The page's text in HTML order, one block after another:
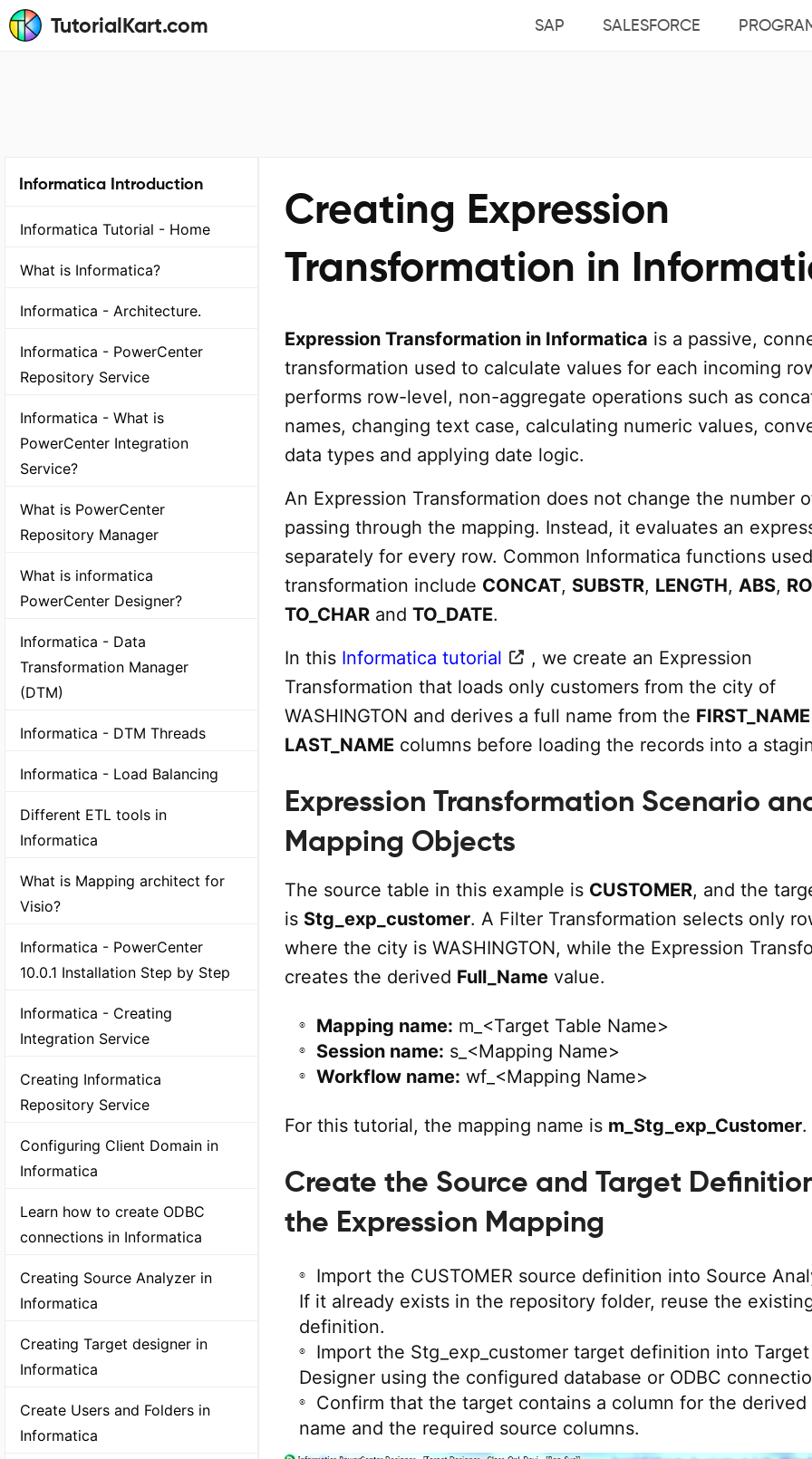
TutorialKart.com SAP SALESFORCE
Informatica Introduction
Informatica Tutorial - Home
What is Informatica?
Informatica - Architecture.
Informatica - PowerCenter
Repository Service
Informatica - What is
PowerCenter Integration
Service?
What is PowerCenter
Repository Manager
What is informatica
PowerCenter Designer?
Informatica - Data
Transformation Manager
(DTM)
Informatica - DTM Threads
Informatica - Load Balancing
Different ETL tools in
Informatica
What is Mapping architect for
Visio?
Informatica - PowerCenter
10.0.1 Installation Step by Step
Informatica - Creating
Integration Service
Creating Informatica
Repository Service
Configuring Client Domain in
Informatica
Learn how to create ODBC
connections in Informatica
Creating Source Analyzer in
Informatica
Creating Target designer in
Informatica
Create Users and Folders in
Informatica
Creating Expression
Transformation in
Expression Transformation in Informatica is a passive,
transformation used to calculate values for each incoming
performs row-level, non-aggregate operations such as
names, changing text case, calculating numeric values,
data types and applying date logic.
An Expression Transformation does not change the number
passing through the mapping. Instead, it evaluates an
separately for every row. Common Informatica functions
transformation include CONCAT, SUBSTR, LENGTH, ABS,
TO_CHAR and TO_DATE.
In this Informatica tutorial
, we create an Expression
Transformation that loads only customers from the city of
WASHINGTON and derives a full name from the FIRST_NAME
LAST_NAME columns before loading the records into a
Expression Transformation Scenario
Mapping Objects
The source table in this example is CUSTOMER, and the
is Stg_exp_customer. A Filter Transformation selects only
where the city is WASHINGTON, while the Expression
creates the derived Full_Name value.
Mapping name: m_<Target Table Name>
Session name: s_<Mapping Name>
Workflow name: wf_<Mapping Name>
For this tutorial, the mapping name is m_Stg_exp_Customer.
Create the Source and Target
the Expression Mapping
Import the CUSTOMER source definition into Source
If it already exists in the repository folder, reuse the
definition.
Import the Stg_exp_customer target definition into Target
Designer using the configured database or ODBC
Confirm that the target contains a column for the derived
name and the required source columns.